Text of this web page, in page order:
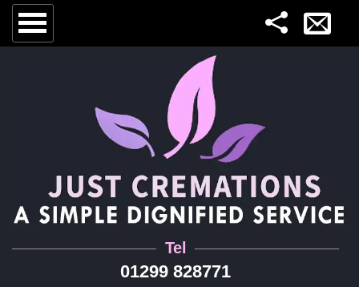
Tel
01299 828771